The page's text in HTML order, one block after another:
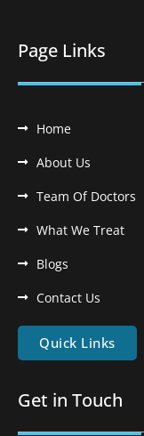
Page Links
Home
About Us
Team Of Doctors
What We Treat
Blogs
Contact Us
Quick Links
Get in Touch